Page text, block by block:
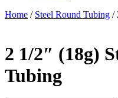
Home / Steel Round Tubing /
2 1/2″ (18g)
Tubing